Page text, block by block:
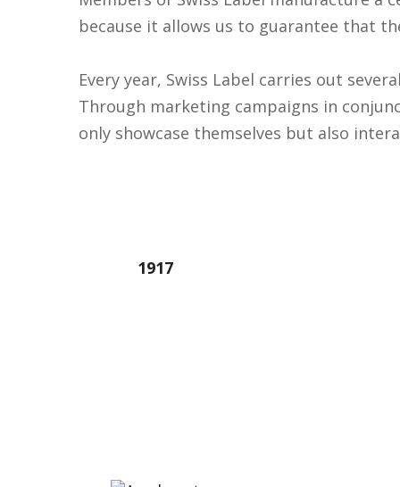
because it allows us to guarantee that
Every year, Swiss Label carries out
Through marketing campaigns in
only showcase themselves but also
1917